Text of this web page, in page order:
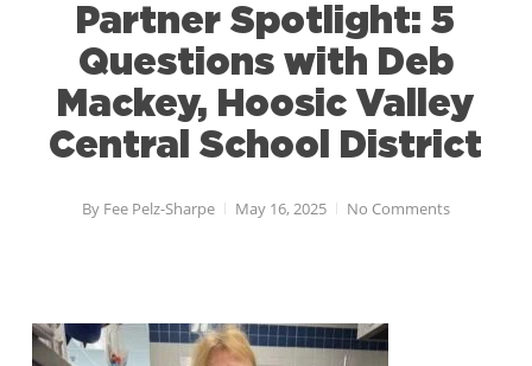
Partner Spotlight: 5
Questions with Deb
Mackey, Hoosic Valley
Central School District
By Fee Pelz-Sharpe May 16, 2025 No Comments